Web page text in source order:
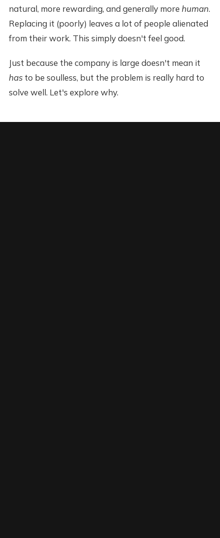
natural, more rewarding, and generally more human.
Replacing it (poorly) leaves a lot of people alienated
from their work. This simply doesn't feel good.
Just because the company is large doesn't mean it
hasto be soulless, but the problem is really hard to
solve well. Let's explore why.